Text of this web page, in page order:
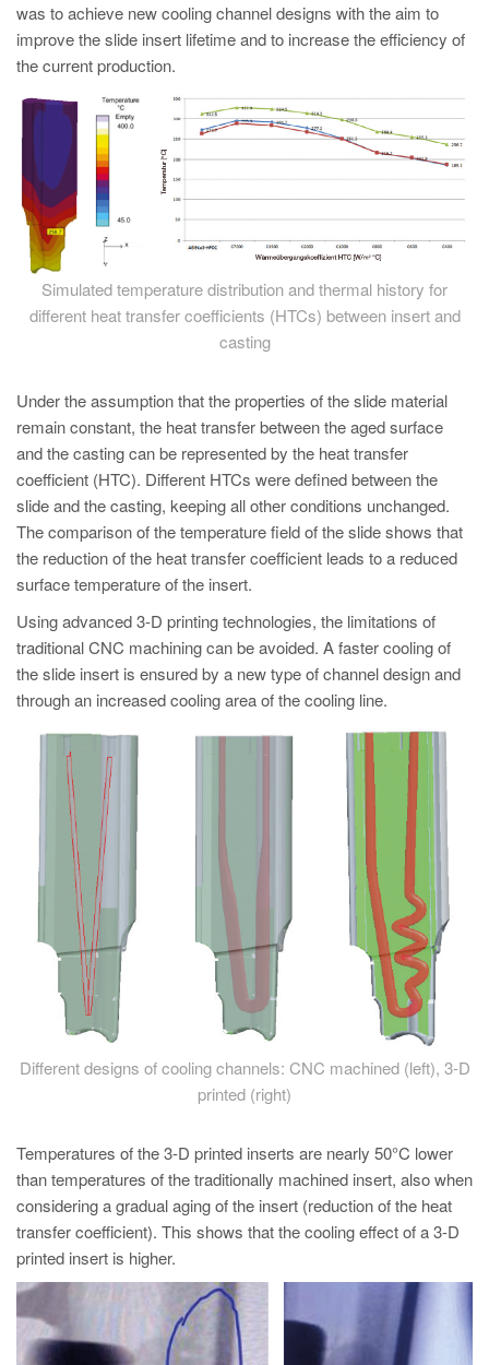
EN
TR
EN
ZH
MAGMA India
EN
MAGMA Korea
EN
was to achieve new cooling channel designs with the aim to
improve the slide insert lifetime and to increase the efficiency of
the current production.
Simulated temperature distribution and thermal history for
different heat transfer coefficients (HTCs) between insert and
casting
Under the assumption that the properties of the slide material
remain constant, the heat transfer between the aged surface
and the casting can be represented by the heat transfer
coefficient (HTC). Different HTCs were defined between the
slide and the casting, keeping all other conditions unchanged.
The comparison of the temperature field of the slide shows that
the reduction of the heat transfer coefficient leads to a reduced
surface temperature of the insert.
Using advanced 3-D printing technologies, the limitations of
traditional CNC machining can be avoided. A faster cooling of
the slide insert is ensured by a new type of channel design and
through an increased cooling area of the cooling line.
Different designs of cooling channels: CNC machined (left), 3-D
printed (right)
Temperatures of the 3-D printed inserts are nearly 50°C lower
than temperatures of the traditionally machined insert, also when
considering a gradual aging of the insert (reduction of the heat
transfer coefficient). This shows that the cooling effect of a 3-D
printed insert is higher.